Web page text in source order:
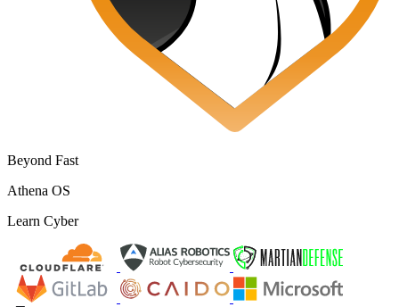
Beyond Fast
Athena OS
Learn Cyber